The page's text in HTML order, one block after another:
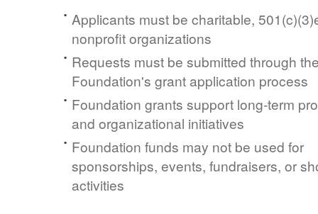
Applicants must be charitable,
nonprofit organizations
Requests must be submitted through
Foundation's grant application process
Foundation grants support long-term
and organizational initiatives
Foundation funds may not be used for
sponsorships, events, fundraisers, or
activities